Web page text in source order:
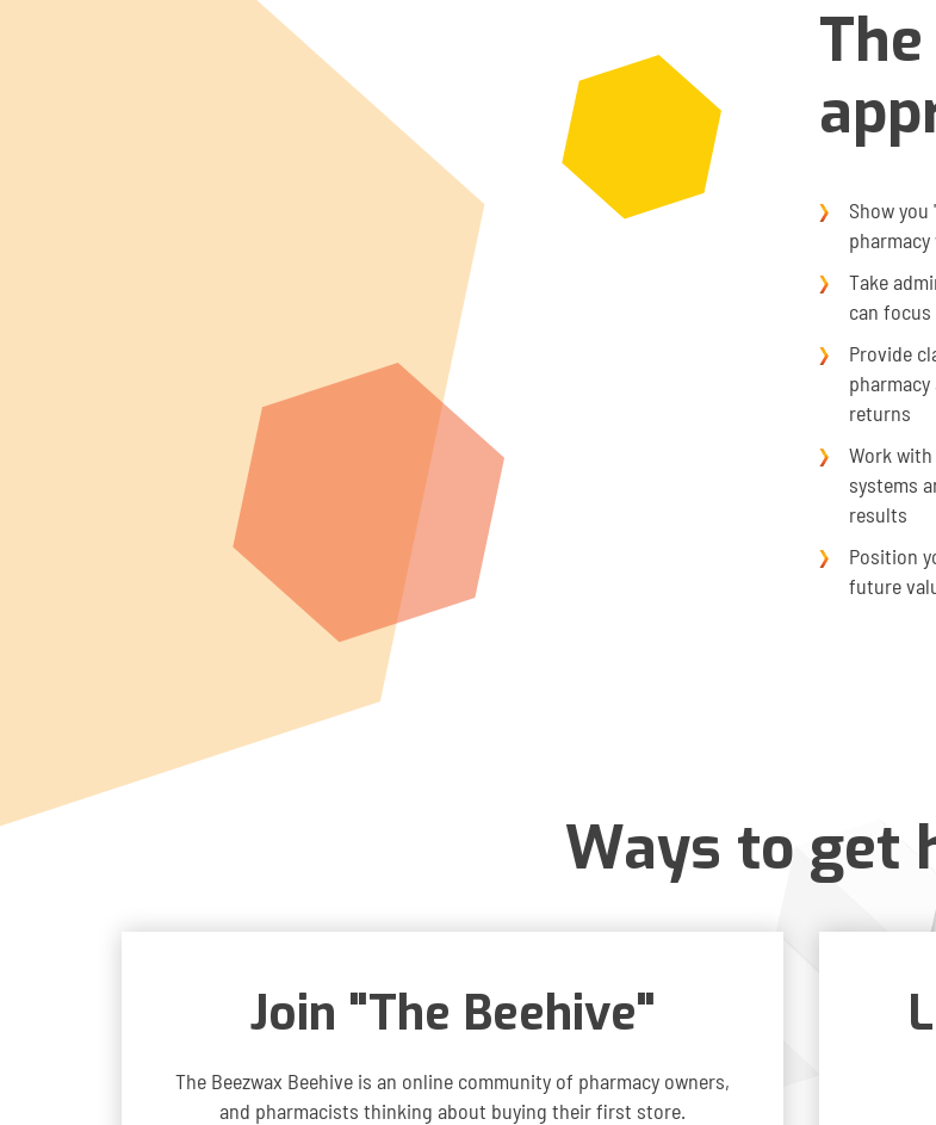
Show
Take
can
Provide
returns
Work
systems
results
Position
future
Ways to get
Join "The Beehive"
The Beezwax Beehive is an online community of pharmacy owners,
and pharmacists thinking about buying their first store.